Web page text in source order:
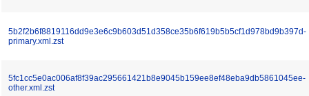
5b2f2b6f8819116dd9e3e6c9b603d51d358ce35b6f619b5b5cf1d978bd9b397d-
primary.xml.zst
5fc1cc5e0ac006af8f39ac295661421b8e9045b159ee8ef48eba9db5861045ee-
other.xml.zst